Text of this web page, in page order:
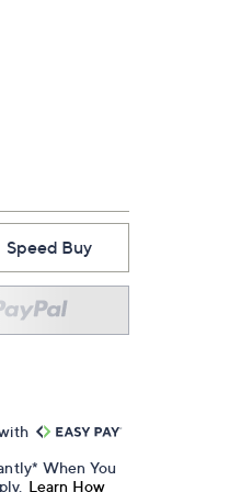
Speed Buy
When You
Learn How